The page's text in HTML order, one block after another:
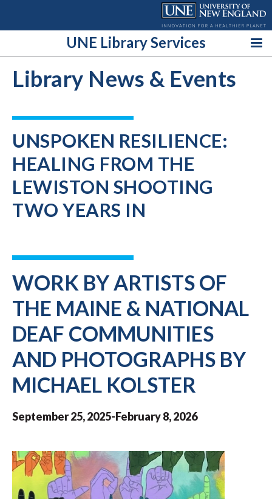
UNE Library Services
Library News & Events
UNSPOKEN RESILIENCE:
HEALING FROM THE
LEWISTON SHOOTING
TWO YEARS IN
WORK BY ARTISTS OF
THE MAINE & NATIONAL
DEAF COMMUNITIES
AND PHOTOGRAPHS BY
MICHAEL KOLSTER
September 25, 2025-February 8, 2026